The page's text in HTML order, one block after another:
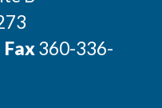
Fax360-336-